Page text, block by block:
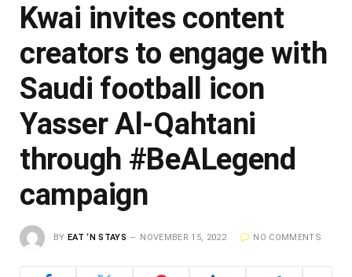
Kwai invites content
creators to engage with
Saudi football icon
Yasser Al-Qahtani
through #BeALegend
campaign
BY EAT ‘N STAYS NOVEMBER 15, 2022 NO COMMENTS